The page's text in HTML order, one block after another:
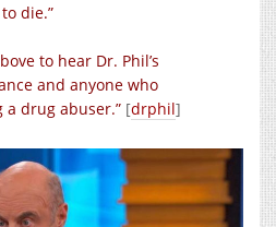
die.”
to hear Dr. Phil’s
and anyone who
drug abuser.” [drphil]